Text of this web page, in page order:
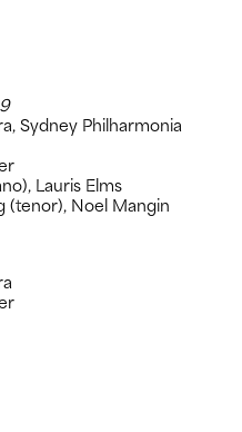
Sydney Philharmonia
Lauris Elms
(tenor), Noel Mangin